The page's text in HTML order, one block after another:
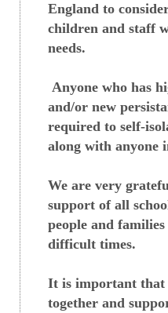
England to
children and staff
needs.
Anyone who has
and/or new
required to self-
along with anyone
We are very
support of all
people and families
difficult times.
It is important that
together and